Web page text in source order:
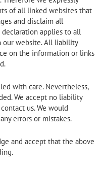
of all linked websites that
and disclaim all
applies to all
our website. All liability
on the information or links
with care. Nevertheless,
We accept no liability
us. We would
errors or mistakes.
and accept that the above